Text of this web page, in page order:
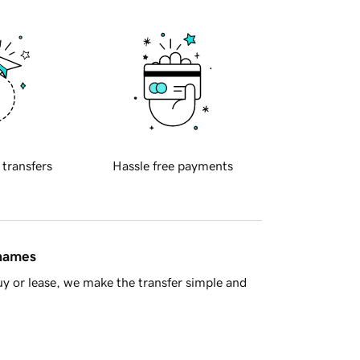
transfers Hassle free payments
or lease, we make the transfer simple and